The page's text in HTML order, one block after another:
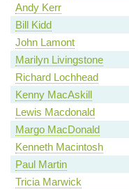
Andy Kerr
Bill Kidd
John Lamont
Marilyn Livingstone
Richard Lochhead
Kenny MacAskill
Lewis Macdonald
Margo MacDonald
Kenneth Macintosh
Paul Martin
Tricia Marwick